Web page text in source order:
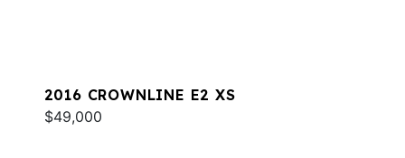
2016 CROWNLINE E2 XS
$49,000